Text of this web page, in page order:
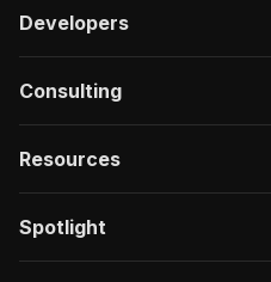
Developers
Consulting
Resources
Spotlight